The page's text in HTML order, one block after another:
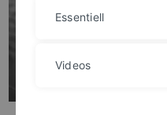
Essentiell
Videos